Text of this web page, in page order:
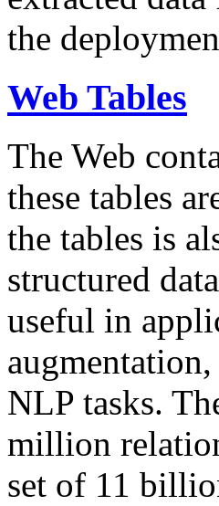
the
Web Tables
The Web
these tables
the tables is
structured
useful in
NLP tasks.
million
set of 11